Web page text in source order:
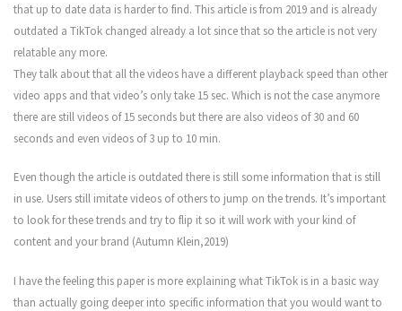
that up to date data is harder to find. This article is from 2019 and is already
outdated a TikTok changed already a lot since that so the article is not very
relatable any more.
They talk about that all the videos have a different playback speed than other
video apps and that video’s only take 15 sec. Which is not the case anymore
there are still videos of 15 seconds but there are also videos of 30 and 60
seconds and even videos of 3 up to 10 min.
Even though the article is outdated there is still some information that is still
in use. Users still imitate videos of others to jump on the trends. It’s important
to look for these trends and try to flip it so it will work with your kind of
content and your brand (Autumn Klein,2019)
I have the feeling this paper is more explaining what TikTok is in a basic way
than actually going deeper into specific information that you would want to